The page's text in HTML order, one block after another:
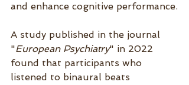
and enhance cognitive performance.
A study published in the journal
"European Psychiatry" in 2022
found that participants who
listened to binaural beats